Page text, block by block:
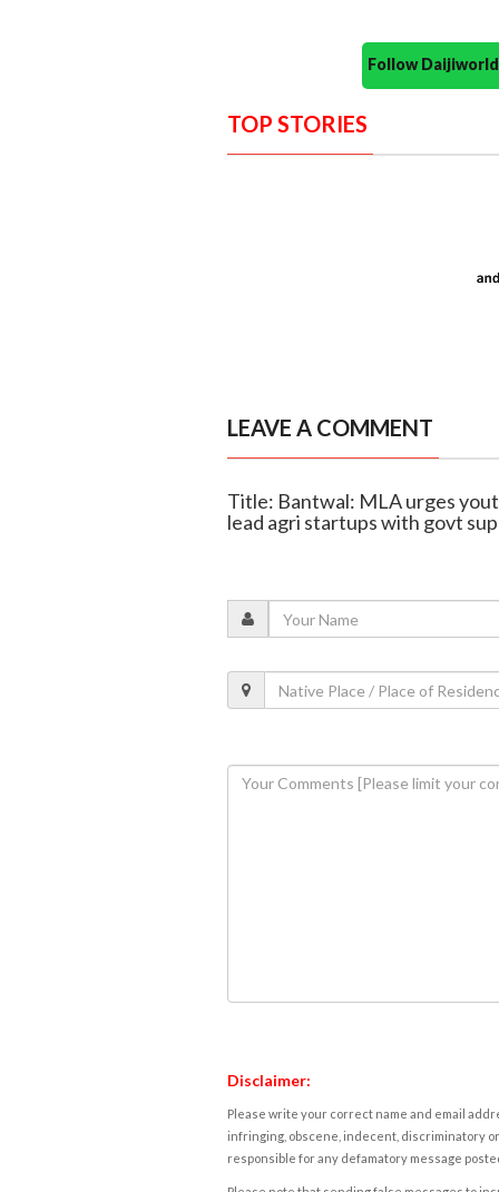
Follow
TOP STORIES
LEAVE A COMMENT
Title: Bantwal: MLA urges
lead agri startups with govt
Disclaimer:
Please write your correct name and email
infringing, obscene, indecent, discriminatory
responsible for any defamatory message